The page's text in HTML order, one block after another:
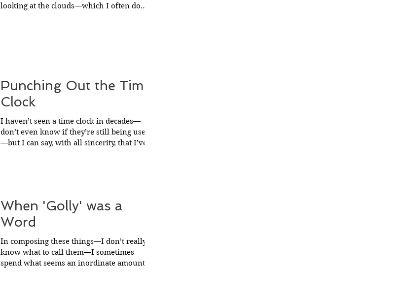
looking at the clouds—which I often do
Punching Out the Time
Clock
I haven’t seen a time clock in decades—
don’t even know if they’re still being used
—but I can say, with all sincerity, that I’ve
When 'Golly' was a
Word
In composing these things—I don’t really
know what to call them—I sometimes
spend what seems an inordinate amount of